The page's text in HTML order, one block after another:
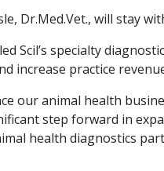
Dr.Med.Vet., will stay
Scil’s specialty
increase practice
our animal health
step forward in
health diagnostics